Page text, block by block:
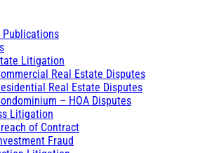
Publications
Litigation
Real Estate Disputes
Real Estate Disputes
– HOA Disputes
Litigation
of Contract
Fraud